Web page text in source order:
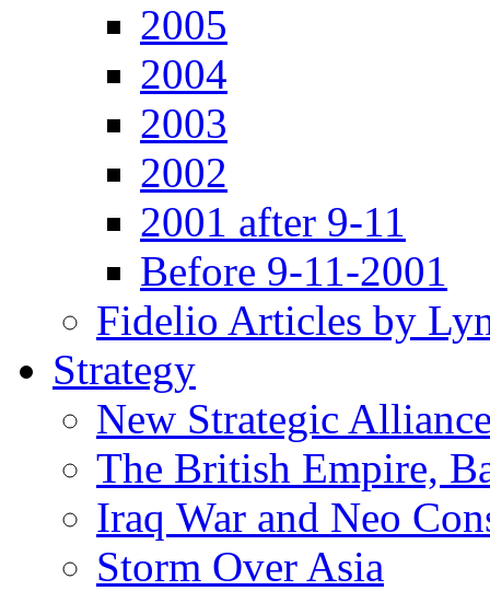
2005
2004
2003
2002
2001 after 9-11
Before 9-11-2001
Fidelio Articles by
Strategy
New Strategic
The British Empire,
Iraq War and Neo
Storm Over Asia